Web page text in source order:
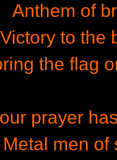
Anthem of
Victory to the
the flag
prayer
men of